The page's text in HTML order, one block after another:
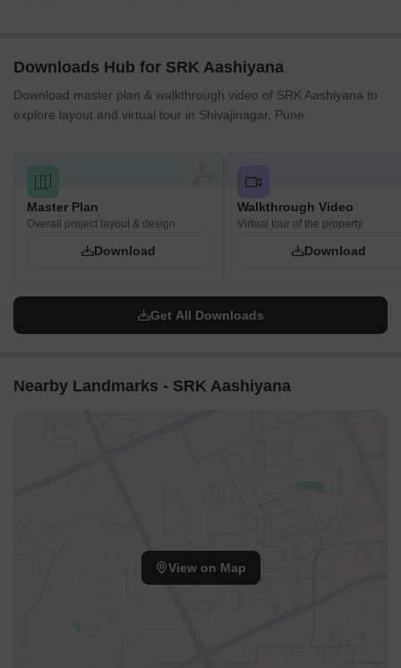
Downloads Hub for SRK Aashiyana
Download master plan & walkthrough video of SRK Aashiyana to
explore layout and virtual tour in Shivajinagar, Pune.
Master Plan
Overall project layout & design
Download
Walkthrough Video
Virtual tour of the property
Download
Get All Downloads
Nearby Landmarks - SRK Aashiyana
View on Map